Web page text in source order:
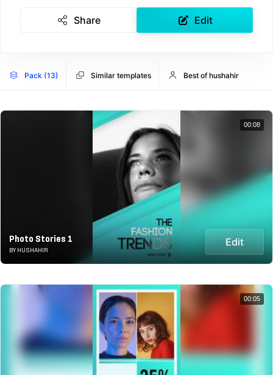
Share Edit
Pack (13) Similar templates Best of hushahir
Photo Stories 1
BY HUSHAHIR
Edit
00:08
00:05